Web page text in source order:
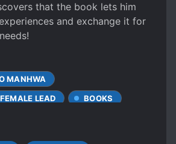
that the book lets him
and exchange it for
MANHWA
LEAD
BOOKS